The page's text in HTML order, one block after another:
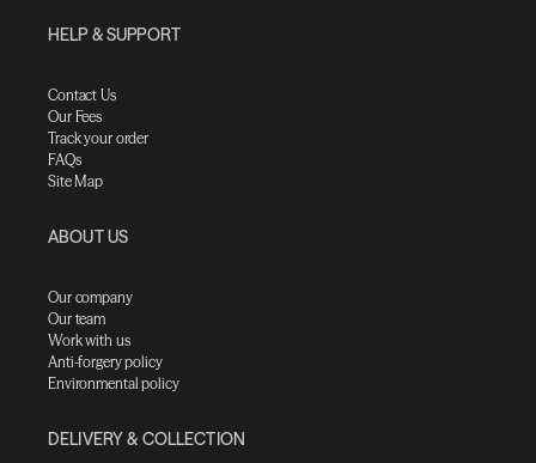
HELP & SUPPORT
Contact Us
Our Fees
Track your order
FAQs
Site Map
ABOUT US
Our company
Our team
Work with us
Anti-forgery policy
Environmental policy
DELIVERY & COLLECTION